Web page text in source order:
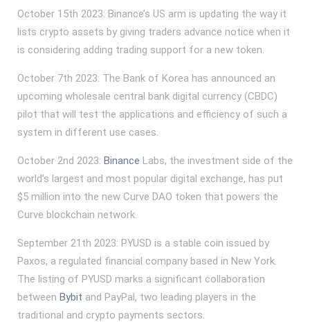
October 15th 2023: Binance’s US arm is updating the way it
lists crypto assets by giving traders advance notice when it
is considering adding trading support for a new token.
October 7th 2023: The Bank of Korea has announced an
upcoming wholesale central bank digital currency (CBDC)
pilot that will test the applications and efficiency of such a
system in different use cases.
October 2nd 2023: Binance Labs, the investment side of the
world’s largest and most popular digital exchange, has put
$5 million into the new Curve DAO token that powers the
Curve blockchain network.
September 21th 2023: PYUSD is a stable coin issued by
Paxos, a regulated financial company based in New York.
The listing of PYUSD marks a significant collaboration
between Bybit and PayPal, two leading players in the
traditional and crypto payments sectors.